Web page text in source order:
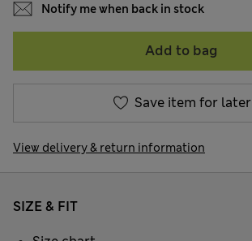
Notify me when back in stock
Add to bag
Save item for later
View delivery & return information
SIZE & FIT